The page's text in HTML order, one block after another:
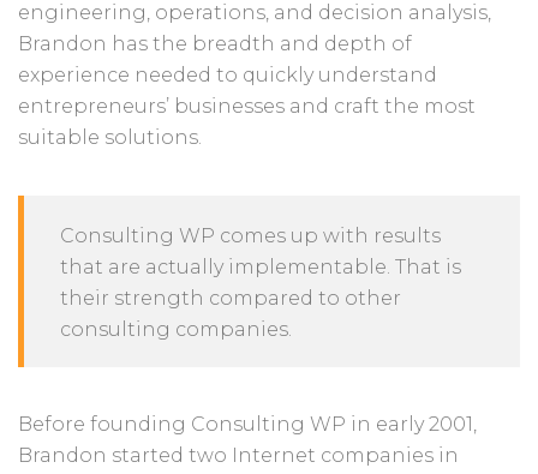
engineering, operations, and decision analysis,
Brandon has the breadth and depth of
experience needed to quickly understand
entrepreneurs’ businesses and craft the most
suitable solutions.
Consulting WP comes up with results
that are actually implementable. That is
their strength compared to other
consulting companies.
Before founding Consulting WP in early 2001,
Brandon started two Internet companies in